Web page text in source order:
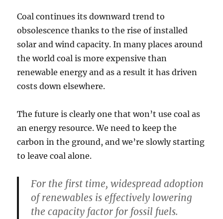
Coal continues its downward trend to
obsolescence thanks to the rise of installed
solar and wind capacity. In many places around
the world coal is more expensive than
renewable energy and as a result it has driven
costs down elsewhere.
The future is clearly one that won’t use coal as
an energy resource. We need to keep the
carbon in the ground, and we’re slowly starting
to leave coal alone.
For the first time, widespread adoption
of renewables is effectively lowering
the capacity factor for fossil fuels.